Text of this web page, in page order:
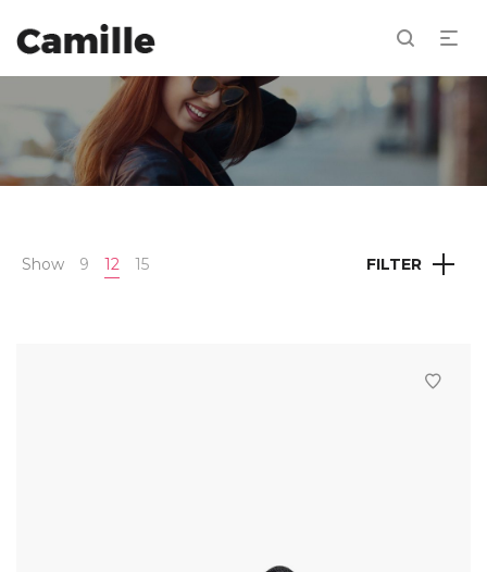
Show 9 12 15 FILTER